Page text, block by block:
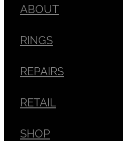
ABOUT
RINGS
REPAIRS
RETAIL
SHOP